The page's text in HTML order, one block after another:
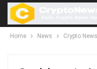
Home News Crypto News